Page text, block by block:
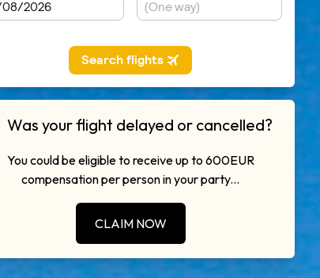
Was your flight delayed or cancelled?
You could be eligible to receive up to 600EUR
compensation per person in your party...
CLAIM NOW